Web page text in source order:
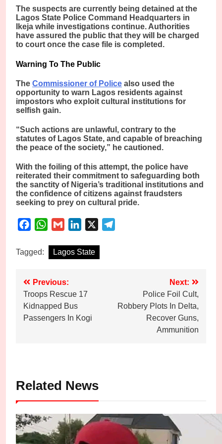
The suspects are currently being detained at the
Lagos State Police Command Headquarters in
Ikeja while investigations continue. Authorities
have assured the public that they will be charged
to court once the case file is completed.
Warning To The Public
The Commissioner of Police also used the
opportunity to warn Lagos residents against
impostors who exploit cultural institutions for
selfish gain.
“Such actions are unlawful, contrary to the
statutes of Lagos State, and capable of breaching
the peace of the society,” he cautioned.
With the foiling of this attempt, the police have
reiterated their commitment to safeguarding both
the sanctity of Nigeria’s traditional institutions and
the confidence of citizens against fraudsters
seeking to prey on cultural pride.
FacebookWhatsApp
Gmail LinkedIn
Tagged: Lagos State
Post
navigation
Previous:
Troops Rescue 17
Kidnapped Bus
Passengers In Kogi
Next:
Police Foil Cult,
Robbery Plots In Delta,
Recover Guns,
Ammunition
Related News